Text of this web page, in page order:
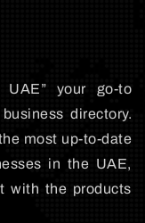
UAE” your go-to
directory.
most up-to-date
in the UAE,
with the products